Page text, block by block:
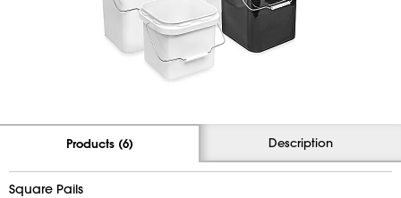
Products (6) Description
Square Pails